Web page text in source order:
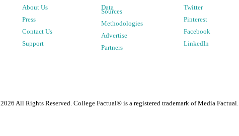
About Us
Press
Contact Us
Support
Data
Sources
Methodologies
Advertise
Partners
Twitter
Pinterest
Facebook
LinkedIn
2026 All Rights Reserved. College Factual® is a registered trademark of Media Factual.